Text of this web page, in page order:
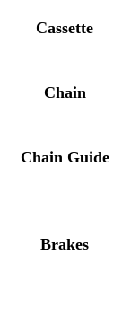
Cassette
Chain
Chain Guide
Brakes